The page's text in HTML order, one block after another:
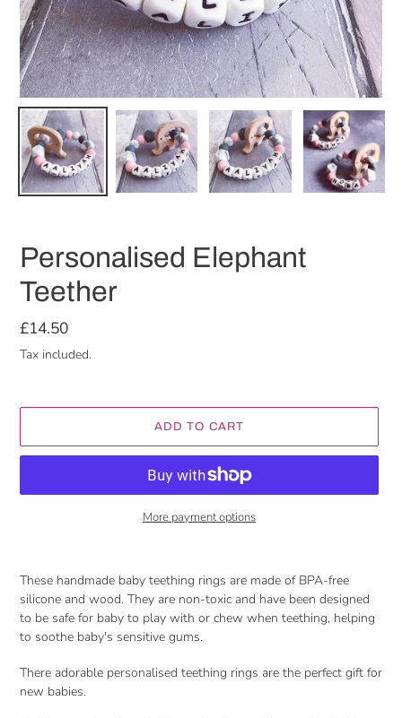
Personalised Elephant
Teether
Regular
price
£14.50
Tax included.
ADD TO CART
More payment options
product
to
your
cart
These handmade baby teething rings are made of BPA-free
silicone and wood. They are non-toxic and have been designed
to be safe for baby to play with or chew when teething, helping
to soothe baby's sensitive gums.
There adorable personalised teething rings are the perfect gift for
new babies.